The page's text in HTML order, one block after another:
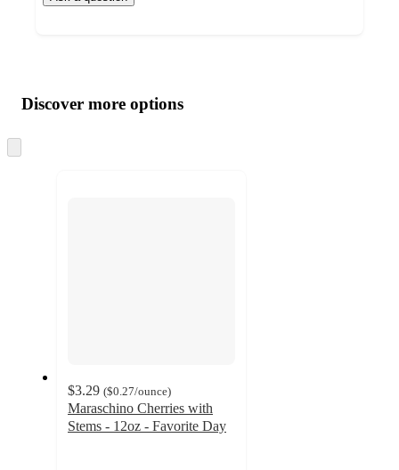
product
and
content
atDiscover more options
to
$3.29 ($0.27/ounce)
Maraschino Cherries with
Stems - 12oz - Favorite Day